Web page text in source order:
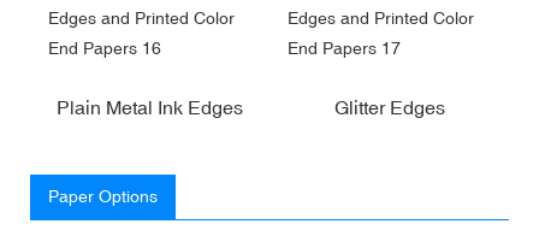
Plain Metal Ink Edges Glitter Edges
Paper Options